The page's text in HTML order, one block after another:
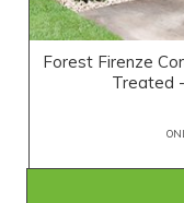
Forest Firenze
Treated -